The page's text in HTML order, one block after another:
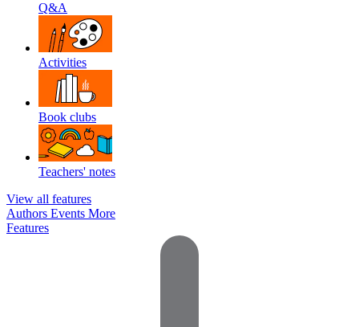
Q&A
Activities
Book clubs
Teachers' notes
View all features
Authors Events More
Features